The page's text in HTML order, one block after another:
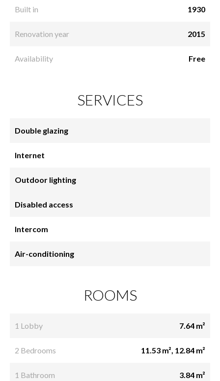
Built in 1930
Renovation year 2015
Availability Free
SERVICES
Double glazing
Internet
Outdoor lighting
Disabled access
Intercom
Air-conditioning
ROOMS
1 Lobby 7.64 m²
2 Bedrooms 11.53 m², 12.84 m²
1 Bathroom 3.84 m²